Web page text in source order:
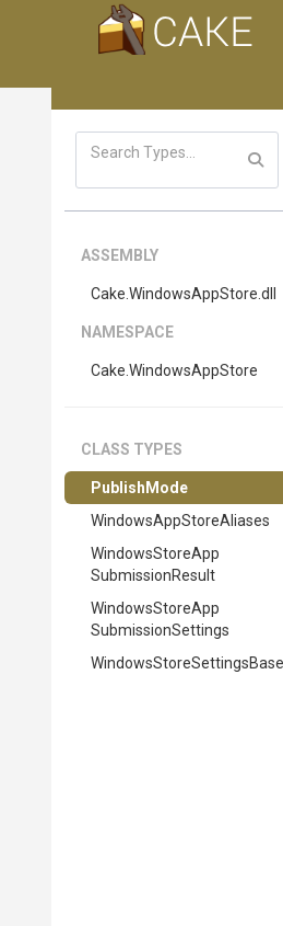
ASSEMBLY
Cake .WindowsAppStore .dll
NAMESPACE
Cake .WindowsAppStore
CLASS TYPES
PublishMode
WindowsAppStoreAliases
WindowsStoreApp
SubmissionResult
WindowsStoreApp
SubmissionSettings
WindowsStoreSettingsBase